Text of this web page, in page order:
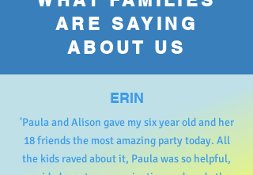
ARE SAYING
ABOUT US
ERIN
'Paula and Alison gave my six year old and her
18 friends the most amazing party today. All
the kids raved about it, Paula was so helpful,